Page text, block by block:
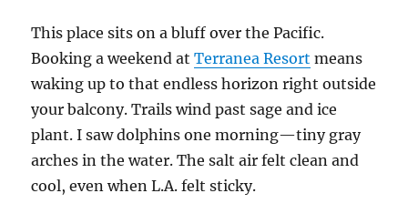
This place sits on a bluff over the Pacific.
Booking a weekend atTerranea Resort means
waking up to that endless horizon right outside
your balcony. Trails wind past sage and ice
plant. I saw dolphins one morning—tiny gray
arches in the water. The salt air felt clean and
cool, even when L.A. felt sticky.